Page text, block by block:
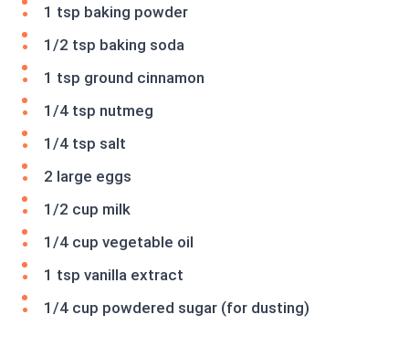
1 tsp baking powder
1/2 tsp baking soda
1 tsp ground cinnamon
1/4 tsp nutmeg
1/4 tsp salt
2 large eggs
1/2 cup milk
1/4 cup vegetable oil
1 tsp vanilla extract
1/4 cup powdered sugar (for dusting)